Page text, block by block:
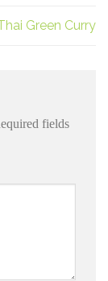
Green Curry
fields